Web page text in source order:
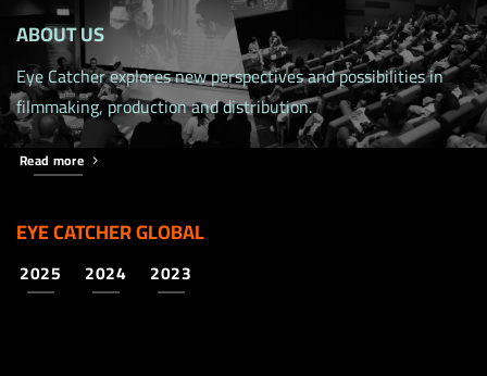
ABOUT US
Eye Catcher explores new perspectives and possibilities in
filmmaking, production and distribution.
Read more
EYE CATCHER GLOBAL
2025 2024 2023